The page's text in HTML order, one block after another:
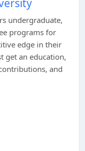
undergraduate,
programs for
edge in their
get an education,
and